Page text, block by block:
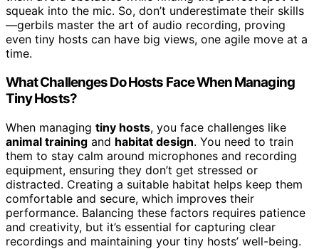
squeak into the mic. So, don’t underestimate their skills
—gerbils master the art of audio recording, proving
even tiny hosts can have big views, one agile move at a
time.
What Challenges Do Hosts Face When Managing
Tiny Hosts?
When managing tiny hosts, you face challenges like
animal training and habitat design. You need to train
them to stay calm around microphones and recording
equipment, ensuring they don’t get stressed or
distracted. Creating a suitable habitat helps keep them
comfortable and secure, which improves their
performance. Balancing these factors requires patience
and creativity, but it’s essential for capturing clear
recordings and maintaining your tiny hosts’ well-being.